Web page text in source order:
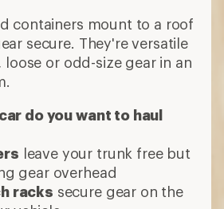
containers mount to a roof
secure. They're versatile
or odd-size gear in an
do you want to haul
leave your trunk free but
gear overhead
racks secure gear on the